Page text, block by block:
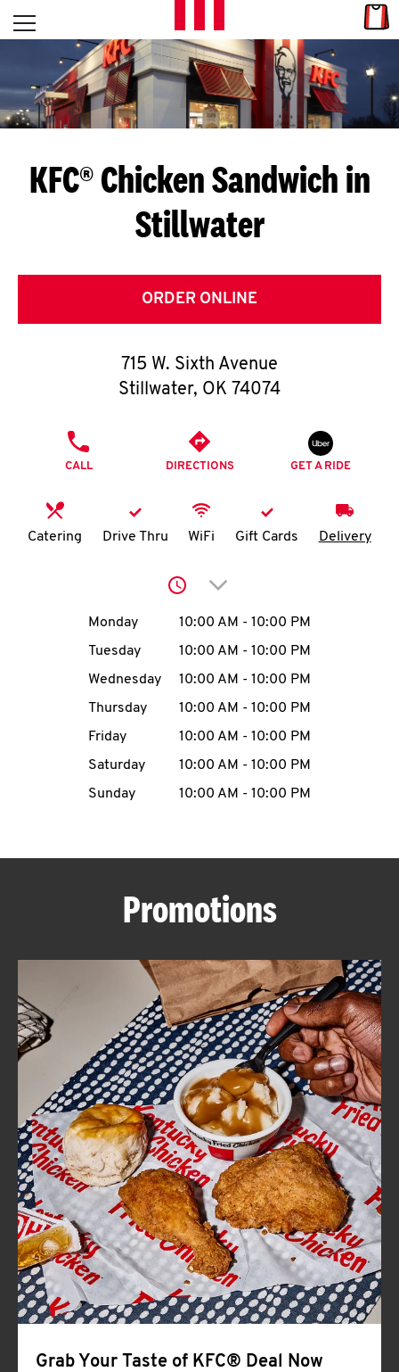
Skip to content
L
E
T
S
G
E
T
O
K
N
account
MENU
ABOUT
FIND
A
KFC
CLICK TO EXPAND OR COLLAPSE
MORE
Help
Open mobile menu
Return to Nav
KFC® Chicken Sandwich in
Stillwater
ORDER ONLINE
715 W. Sixth Avenue
Stillwater, OK 74074
CALL DIRECTIONS GET A RIDE
Catering Drive Thru WiFi Gift Cards Delivery
Click to expand or
Day of the WeekHours
Monday 10:00 AM - 10:00 PM
Tuesday
10:00 AM - 10:00 PM
Wednesday
10:00 AM - 10:00 PM
Thursday
10:00 AM - 10:00 PM
Friday
10:00 AM - 10:00 PM
Saturday
10:00 AM - 10:00 PM
Sunday
10:00 AM - 10:00 PM
Promotions
Grab Your Taste of KFC® Deal Now